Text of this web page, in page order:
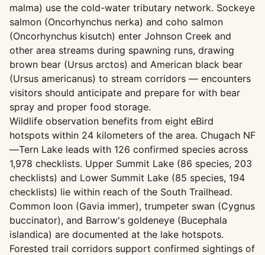
malma) use the cold-water tributary network. Sockeye
salmon (Oncorhynchus nerka) and coho salmon
(Oncorhynchus kisutch) enter Johnson Creek and
other area streams during spawning runs, drawing
brown bear (Ursus arctos) and American black bear
(Ursus americanus) to stream corridors — encounters
visitors should anticipate and prepare for with bear
spray and proper food storage.
Wildlife observation benefits from eight eBird
hotspots within 24 kilometers of the area. Chugach NF
—Tern Lake leads with 126 confirmed species across
1,978 checklists. Upper Summit Lake (86 species, 203
checklists) and Lower Summit Lake (85 species, 194
checklists) lie within reach of the South Trailhead.
Common loon (Gavia immer), trumpeter swan (Cygnus
buccinator), and Barrow's goldeneye (Bucephala
islandica) are documented at the lake hotspots.
Forested trail corridors support confirmed sightings of